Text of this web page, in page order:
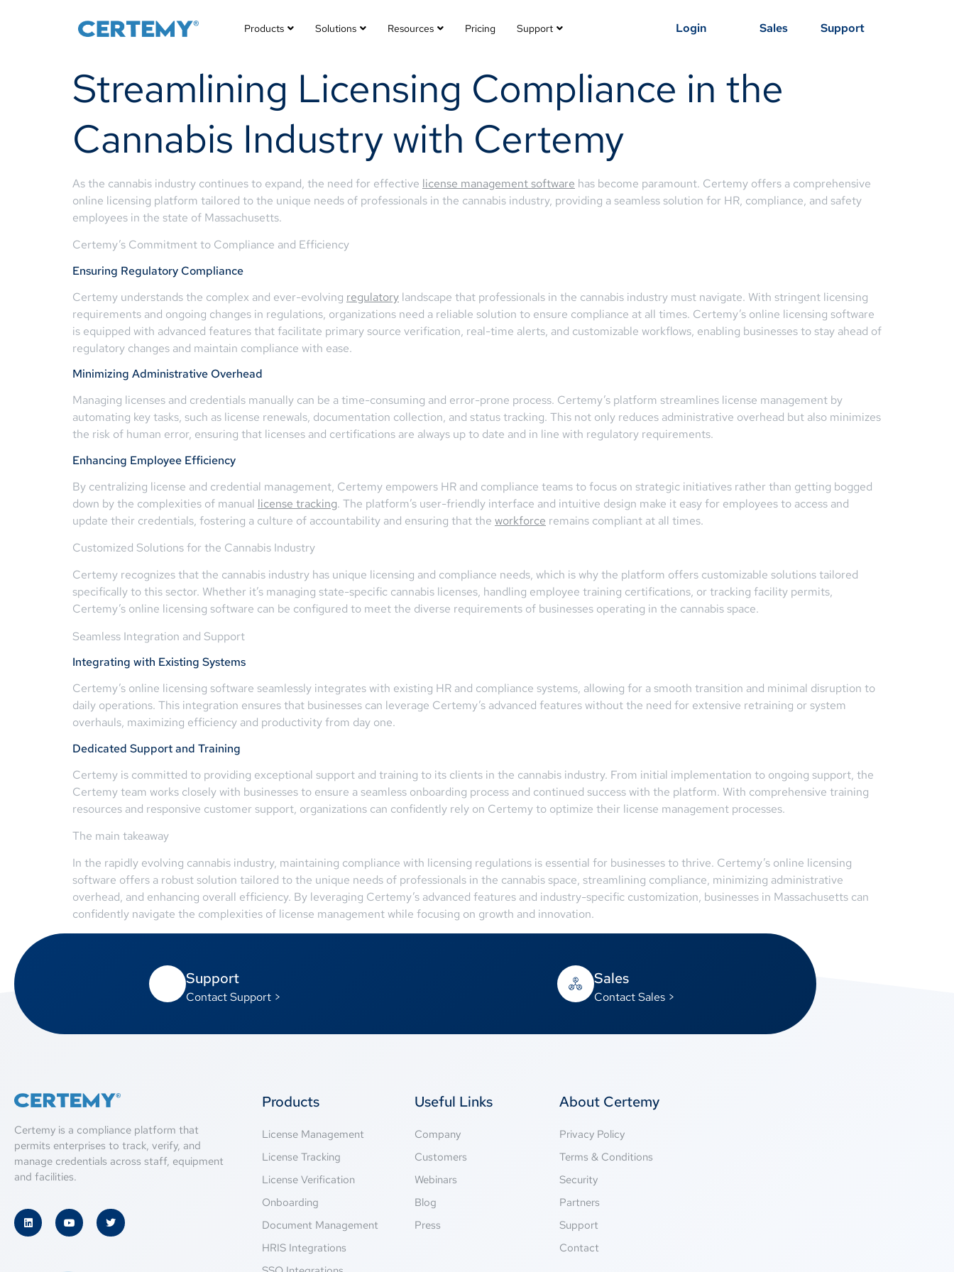
Products Solutions Resources Pricing Support Login Sales Support
Streamlining Licensing Compliance in the
Cannabis Industry with Certemy
As the cannabis industry continues to expand, the need for effective license management software has become paramount. Certemy offers a comprehensive
online licensing platform tailored to the unique needs of professionals in the cannabis industry, providing a seamless solution for HR, compliance, and safety
employees in the state of Massachusetts.
Certemy’s Commitment to Compliance and Efficiency
Ensuring Regulatory Compliance
Certemy understands the complex and ever-evolving regulatory landscape that professionals in the cannabis industry must navigate. With stringent licensing
requirements and ongoing changes in regulations, organizations need a reliable solution to ensure compliance at all times. Certemy’s online licensing software
is equipped with advanced features that facilitate primary source verification, real-time alerts, and customizable workflows, enabling businesses to stay ahead of
regulatory changes and maintain compliance with ease.
Minimizing Administrative Overhead
Managing licenses and credentials manually can be a time-consuming and error-prone process. Certemy’s platform streamlines license management by
automating key tasks, such as license renewals, documentation collection, and status tracking. This not only reduces administrative overhead but also minimizes
the risk of human error, ensuring that licenses and certifications are always up to date and in line with regulatory requirements.
Enhancing Employee Efficiency
By centralizing license and credential management, Certemy empowers HR and compliance teams to focus on strategic initiatives rather than getting bogged
down by the complexities of manual license tracking. The platform’s user-friendly interface and intuitive design make it easy for employees to access and
update their credentials, fostering a culture of accountability and ensuring that the workforce remains compliant at all times.
Customized Solutions for the Cannabis Industry
Certemy recognizes that the cannabis industry has unique licensing and compliance needs, which is why the platform offers customizable solutions tailored
specifically to this sector. Whether it’s managing state-specific cannabis licenses, handling employee training certifications, or tracking facility permits,
Certemy’s online licensing software can be configured to meet the diverse requirements of businesses operating in the cannabis space.
Seamless Integration and Support
Integrating with Existing Systems
Certemy’s online licensing software seamlessly integrates with existing HR and compliance systems, allowing for a smooth transition and minimal disruption to
daily operations. This integration ensures that businesses can leverage Certemy’s advanced features without the need for extensive retraining or system
overhauls, maximizing efficiency and productivity from day one.
Dedicated Support and Training
Certemy is committed to providing exceptional support and training to its clients in the cannabis industry. From initial implementation to ongoing support, the
Certemy team works closely with businesses to ensure a seamless onboarding process and continued success with the platform. With comprehensive training
resources and responsive customer support, organizations can confidently rely on Certemy to optimize their license management processes.
The main takeaway
In the rapidly evolving cannabis industry, maintaining compliance with licensing regulations is essential for businesses to thrive. Certemy’s online licensing
software offers a robust solution tailored to the unique needs of professionals in the cannabis space, streamlining compliance, minimizing administrative
overhead, and enhancing overall efficiency. By leveraging Certemy’s advanced features and industry-specific customization, businesses in Massachusetts can
confidently navigate the complexities of license management while focusing on growth and innovation.
Support
Contact Support >
Sales
Contact Sales >
Certemy is a compliance platform that
permits enterprises to track, verify, and
manage credentials across staff, equipment
and facilities.
Products
License Management
License Tracking
License Verification
Onboarding
Document Management
HRIS Integrations
Useful Links
Company
Customers
Webinars
Blog
Press
About Certemy
Privacy Policy
Terms & Conditions
Security
Partners
Support
Contact